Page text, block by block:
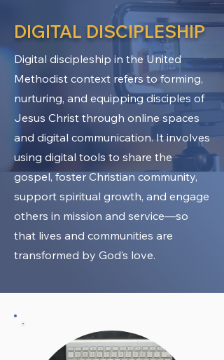
DIGITAL DISCIPLESHIP
Digital discipleship in the United
Methodist context refers to forming,
nurturing, and equipping disciples of
Jesus Christ through online spaces
and digital communication. It involves
using digital tools to share the
gospel, foster Christian community,
support spiritual growth, and engage
others in mission and service—so
that lives and communities are
transformed by God’s love.